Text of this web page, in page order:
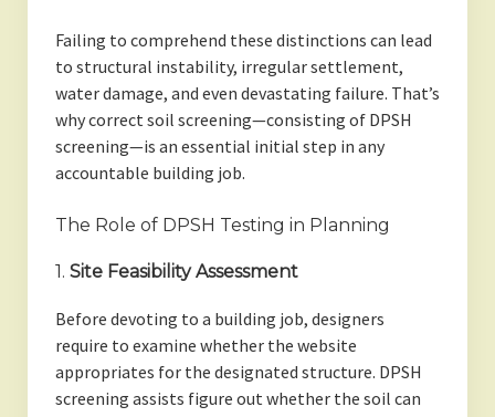
Failing to comprehend these distinctions can lead
to structural instability, irregular settlement,
water damage, and even devastating failure. That’s
why correct soil screening—consisting of DPSH
screening—is an essential initial step in any
accountable building job.
The Role of DPSH Testing in Planning
1. Site Feasibility Assessment
Before devoting to a building job, designers
require to examine whether the website
appropriates for the designated structure. DPSH
screening assists figure out whether the soil can